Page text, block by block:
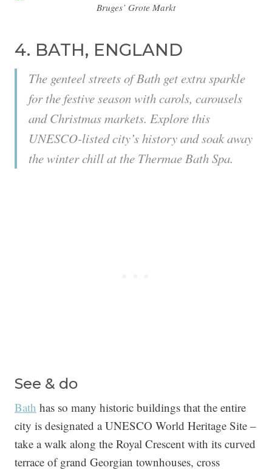
Bruges’ Grote Markt
4. BATH, ENGLAND
The genteel streets of Bath get extra sparkle
for the festive season with carols, carousels
and Christmas markets. Explore this
UNESCO-listed city’s history and soak away
the winter chill at the Thermae Bath Spa.
See & do
Bath has so many historic buildings that the entire
city is designated a UNESCO World Heritage Site –
take a walk along the Royal Crescent with its curved
terrace of grand Georgian townhouses, cross